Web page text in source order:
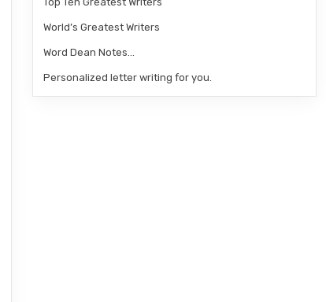
World’s Greatest Writers
Word Dean Notes…
Personalized letter writing for you.